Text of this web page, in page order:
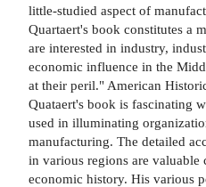
little-studied aspect of
Quartaert's book constitutes a
are interested in industry,
economic influence in the
at their peril." American
Quataert's book is fascinating
used in illuminating
manufacturing. The detailed
in various regions are valuable
economic history. His various